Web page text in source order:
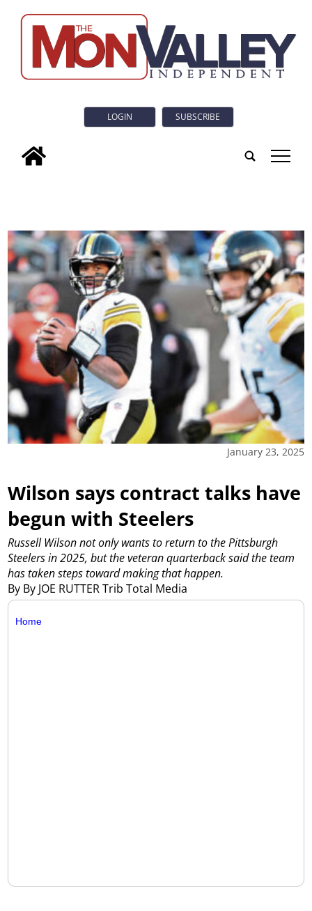
LOGIN SUBSCRIBE
tap
January 23, 2025
Wilson says contract talks have
begun with Steelers
By By JOE RUTTER Trib Total Media
Russell Wilson not only wants to return to the Pittsburgh
Steelers in 2025, but the veteran quarterback said the team
has taken steps toward making that happen.
Home